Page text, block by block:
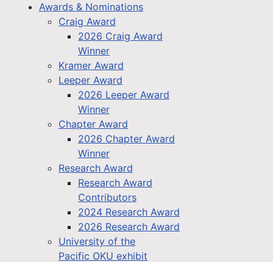
Awards & Nominations
Craig Award
2026 Craig Award
Winner
Kramer Award
Leeper Award
2026 Leeper Award
Winner
Chapter Award
2026 Chapter Award
Winner
Research Award
Research Award
Contributors
2024 Research Award
2026 Research Award
University of the
Pacific OKU exhibit